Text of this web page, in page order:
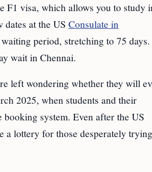
F1 visa, which allows you to study
at the US Consulate in
period, stretching to 75 days.
wait in Chennai.
left wondering whether they will
2025, when students and their
booking system. Even after the US
a lottery for those desperately